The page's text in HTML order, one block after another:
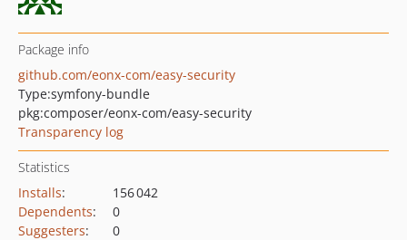
Package info
github.com/eonx-com/easy-security
Type:symfony-bundle
pkg:composer/eonx-com/easy-security
Transparency log
Statistics
Installs:
156 042
Dependents:
0
Suggesters:
0